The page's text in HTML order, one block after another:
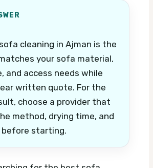
cleaning in Ajman is the
your sofa material,
and access needs while
written quote. For the
choose a provider that
method, drying time, and
starting.